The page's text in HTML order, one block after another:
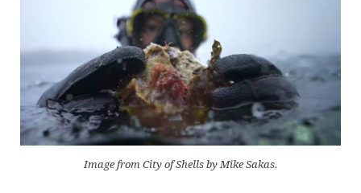
Image from City of Shells by Mike Sakas.